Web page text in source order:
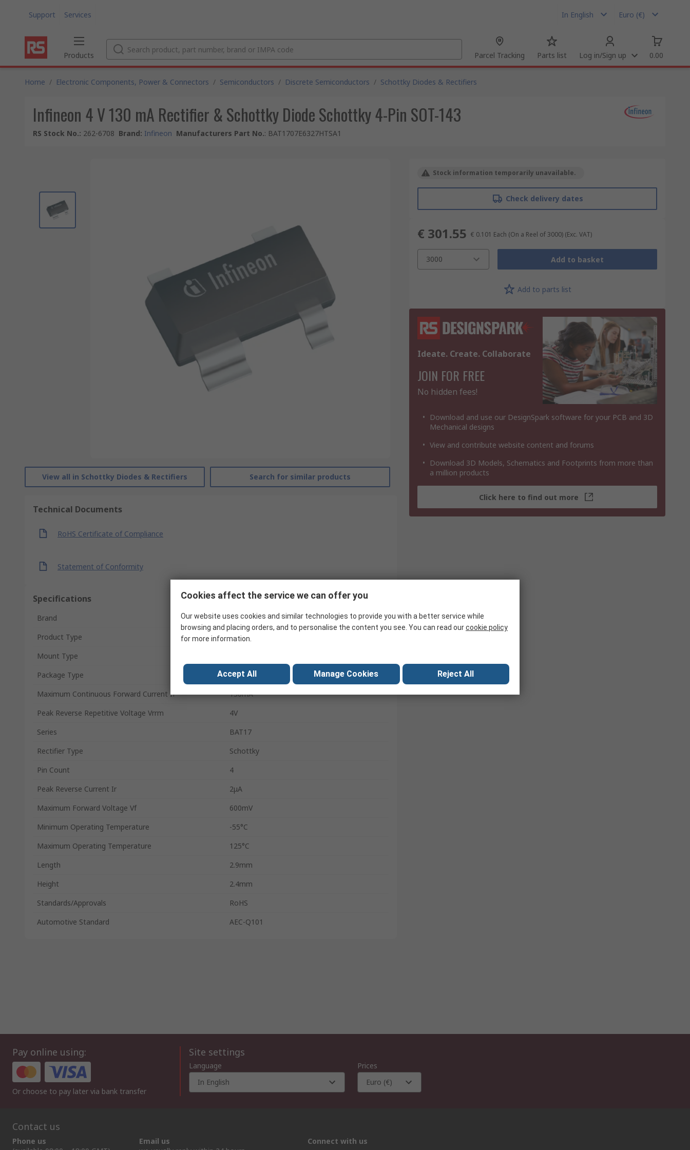
Support Services In English Euro (€)
Products Parcel Tracking Parts list Log in/Sign up 0.00
Home / Electronic Components, Power & Connectors / Semiconductors / Discrete Semiconductors / Schottky Diodes & Rectifiers
Infineon 4 V 130 mA Rectifier & Schottky Diode Schottky 4-Pin SOT-143
RS Stock No.: 262-6708 Brand: Infineon Manufacturers Part No.: BAT1707E6327HTSA1
View all in Schottky Diodes & Rectifiers Search for similar products
Technical Documents
RoHS Certificate of Compliance
Statement of Conformity
Specifications
Brand
Infineon
Product Type
Rectifier & Schottky Diode
Mount Type
Package Type
SOT-143
Maximum Continuous Forward Current If
130mA
Peak Reverse Repetitive Voltage Vrrm
4V
Series
BAT17
Rectifier Type
Schottky
Pin Count
4
Peak Reverse Current Ir
2μA
Maximum Forward Voltage Vf
600mV
Minimum Operating Temperature
-55°C
Maximum Operating Temperature
125°C
Length
2.9mm
Height
2.4mm
Standards/Approvals
RoHS
Automotive Standard
AEC-Q101
Stock information temporarily unavailable.
Check delivery dates
€ 301.55 € 0.101 Each (On a Reel of 3000) (Exc. VAT)
3000 Add to basket
Add to parts list
Ideate. Create. Collaborate
JOIN FOR FREE
No hidden fees!
Download and use our DesignSpark software for your PCB and 3D
Mechanical designs
View and contribute website content and forums
Download 3D Models, Schematics and Footprints from more than
a million products
Click here to find out more
Pay online using:
Or choose to pay later via bank transfer
Site settings
Language
In English
Prices
Euro (€)
Contact us
Phone us
Email us
Connect with us
Cookies affect the service we can offer you
Our website uses cookies and similar technologies to provide you with a better service while
browsing and placing orders, and to personalise the content you see. You can read ourcookie policy
for more information.
Accept All Manage Cookies Reject All